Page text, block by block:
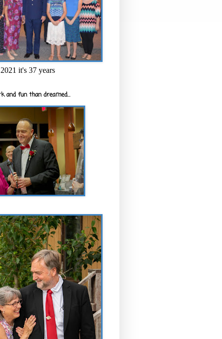
it's 37 years
and fun than dreamed...